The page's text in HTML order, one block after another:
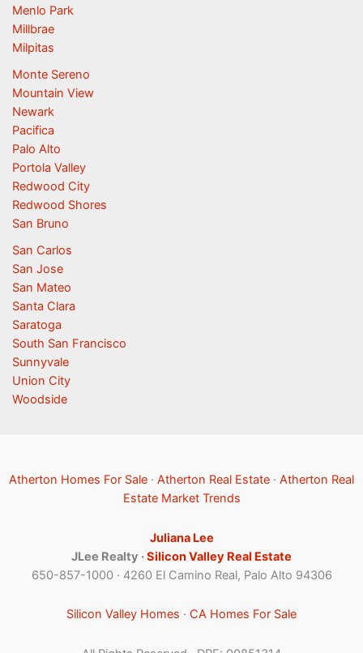
Menlo Park
Millbrae
Milpitas
Monte Sereno
Mountain View
Newark
Pacifica
Palo Alto
Portola Valley
Redwood City
Redwood Shores
San Bruno
San Carlos
San Jose
San Mateo
Santa Clara
Saratoga
South San Francisco
Sunnyvale
Union City
Woodside
Atherton Homes For Sale · Atherton Real Estate · Atherton Real
Estate Market Trends
Juliana Lee
JLee Realty ·Silicon Valley Real Estate
650-857-1000 · 4260 El Camino Real, Palo Alto 94306
Silicon Valley Homes · CA Homes For Sale